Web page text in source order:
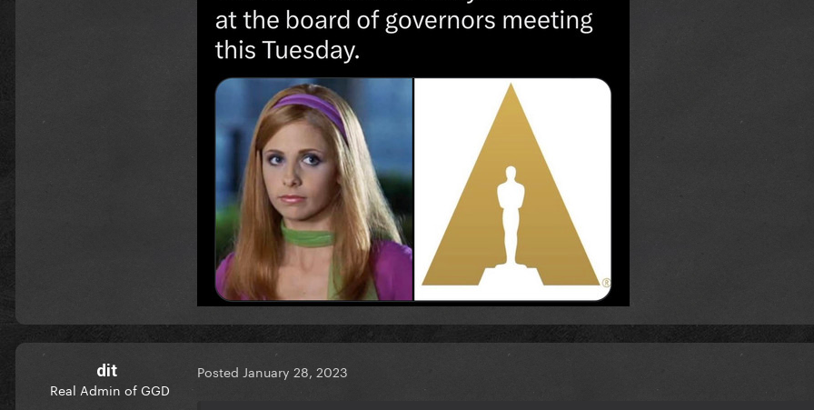
dit
Real Admin of GGD
Posted January 28, 2023